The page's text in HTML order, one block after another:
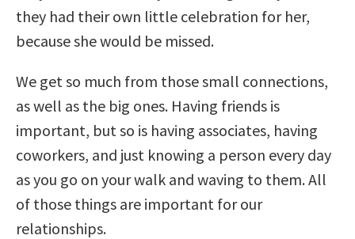
they had their own little celebration for her,
because she would be missed.
We get so much from those small connections,
as well as the big ones. Having friends is
important, but so is having associates, having
coworkers, and just knowing a person every day
as you go on your walk and waving to them. All
of those things are important for our
relationships.